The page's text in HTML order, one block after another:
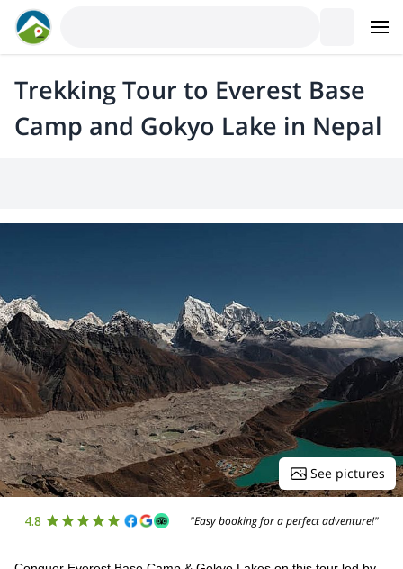
Trekking Tour to Everest Base
Camp and Gokyo Lake in Nepal
See pictures
4.8 "Easy booking for a perfect adventure!"